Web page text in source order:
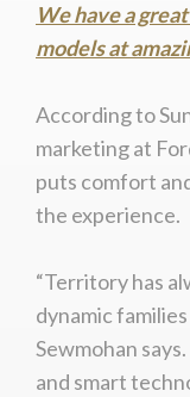
We have a
models at
According to
marketing at
puts comfort
the experience.
“Territory has
dynamic
Sewmohan
and smart